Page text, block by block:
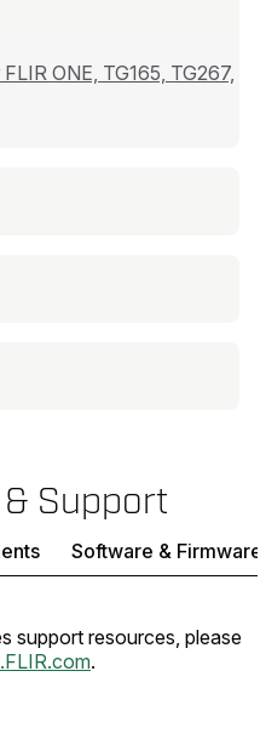
ONE, TG165, TG267,
Support
Software & Firmware
support resources, please
.